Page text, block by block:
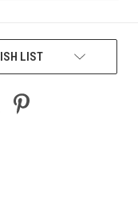
LIST